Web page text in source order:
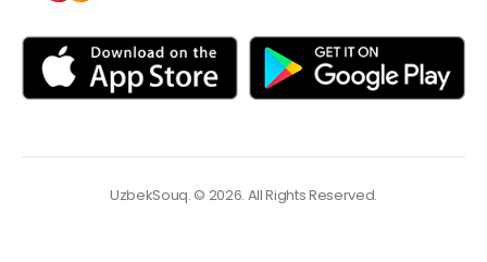
UzbekSouq. © 2026. All Rights Reserved.